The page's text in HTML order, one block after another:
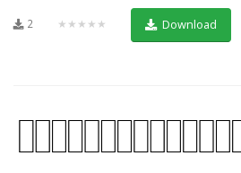
2 ★★★★★ Download